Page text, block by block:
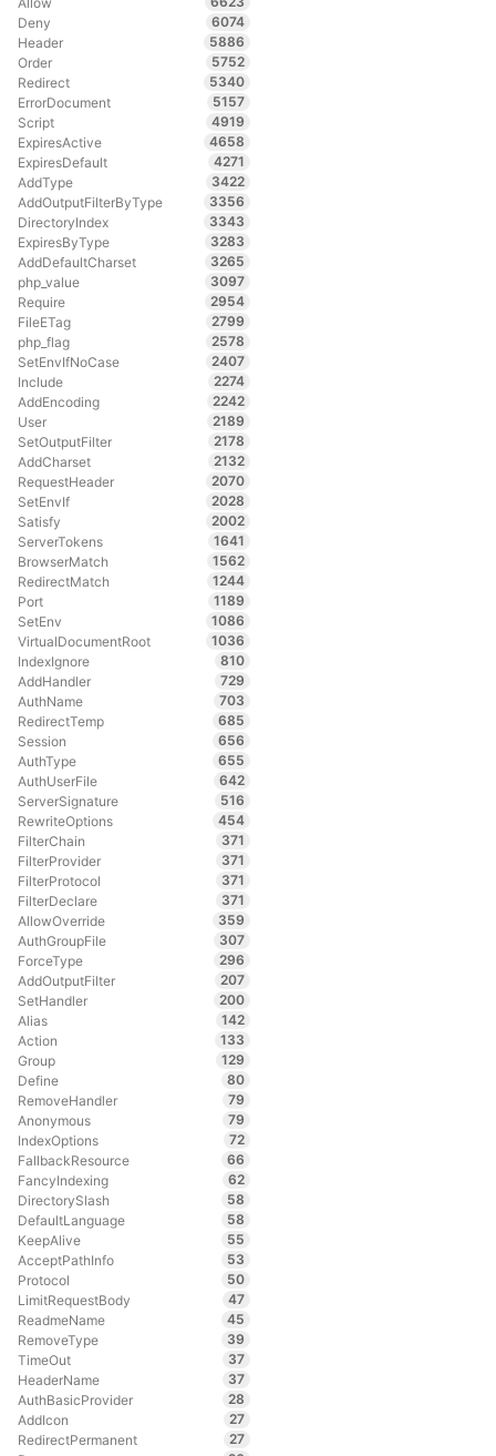
Deny
6074
Header
5886
Order
5752
Redirect
5340
ErrorDocument
5157
Script
4919
ExpiresActive
4658
ExpiresDefault
4271
AddType
3422
AddOutputFilterByType
3356
DirectoryIndex
3343
ExpiresByType
3283
AddDefaultCharset
3265
php_value
3097
Require
2954
FileETag
2799
php_flag
2578
SetEnvIfNoCase
2407
Include
2274
AddEncoding
2242
User
2189
SetOutputFilter
2178
AddCharset
2132
RequestHeader
2070
SetEnvIf
2028
Satisfy
2002
ServerTokens
1641
BrowserMatch
1562
RedirectMatch
1244
Port
1189
SetEnv
1086
VirtualDocumentRoot
1036
IndexIgnore
810
AddHandler
729
AuthName
703
RedirectTemp
685
Session
656
AuthType
655
AuthUserFile
642
ServerSignature
516
RewriteOptions
454
FilterChain
371
FilterProvider
371
FilterProtocol
371
FilterDeclare
371
AllowOverride
359
AuthGroupFile
307
ForceType
296
AddOutputFilter
207
SetHandler
200
Alias
142
Action
133
Group
129
Define
80
RemoveHandler
79
Anonymous
79
IndexOptions
72
FallbackResource
66
FancyIndexing
62
DirectorySlash
58
DefaultLanguage
58
KeepAlive
55
AcceptPathInfo
53
Protocol
50
LimitRequestBody
47
ReadmeName
45
RemoveType
39
TimeOut
37
HeaderName
37
AuthBasicProvider
28
AddIcon
27
RedirectPermanent
27